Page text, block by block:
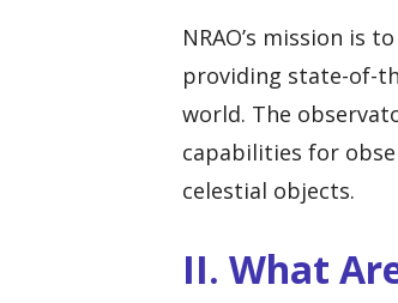
NRAO’s mission is
providing state-of-
world. The
capabilities for
celestial objects.
II. What